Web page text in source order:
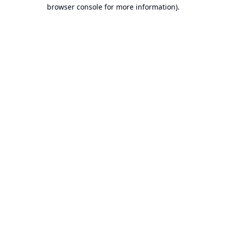
browser console for more information).